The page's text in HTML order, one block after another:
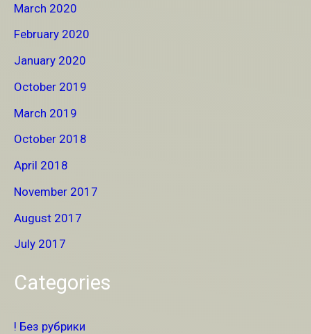
March 2020
February 2020
January 2020
October 2019
March 2019
October 2018
April 2018
November 2017
August 2017
July 2017
Categories
! Без рубрики